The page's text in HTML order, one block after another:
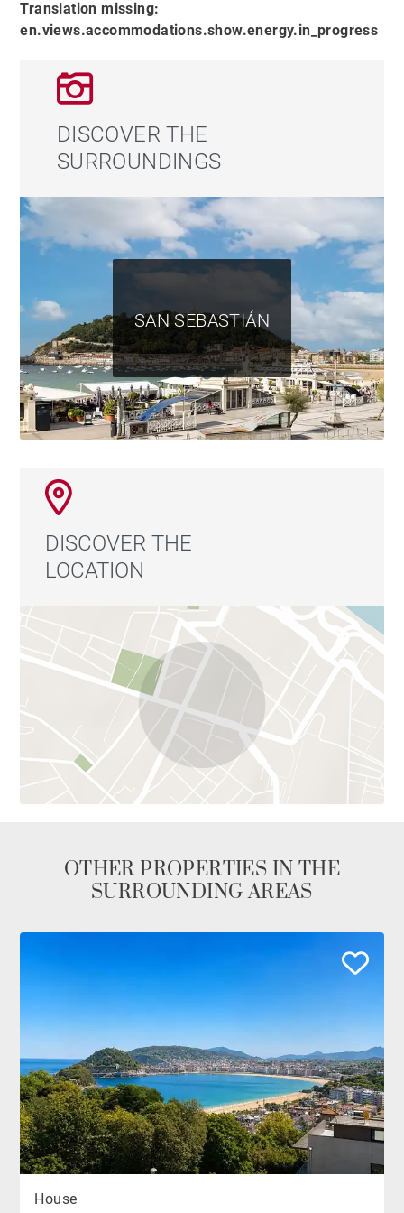
balcony with open views. Also on this floor, a bright
provides a perfect space for work or reading.
On the lower level, the open-plan kitchen and dining
with a sail-type awning includes a chill-out area with
sofas, a screen and cinema projector, barbecue, and al
fresco dining area. This floor also includes a practical
laundry room, a covered garage with ample storage
space, and an outdoor parking spot equipped with an
electric vehicle charger.
Committed to energy efficiency, the property is
equipped with solar panels, a geothermal system, and
centralized vacuuming throughout the house,
enabling minimal energy consumption without
Located in one of the city's most privileged residential
to the main hospital and opposite a prestigious
trilingual school. It also boasts excellent connections
A unique opportunity for those who value
contemporary design, sustainability, and the pleasure
of living in close contact with nature.
Translation missing:
en.views.accommodations.show.energy.in_progress
DISCOVER THE
SURROUNDINGS
SAN SEBASTIÁN
DISCOVER THE
LOCATION
OTHER PROPERTIES IN THE
SURROUNDING AREAS
House